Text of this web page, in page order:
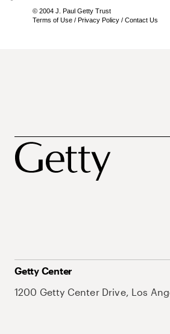
© 2004 J. Paul Getty Trust
Terms of Use / Privacy Policy / Contact Us
Getty Center
1200 Getty Center Drive, Los